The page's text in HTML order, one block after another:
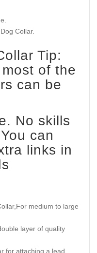
Collar.
Tip:
of the
can be
No skills
can
links in
medium to large
layer of quality
for attaching a lead.